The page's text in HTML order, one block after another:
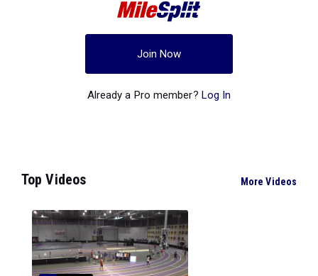
Join Now
Already a Pro member? Log In
Top Videos More Videos